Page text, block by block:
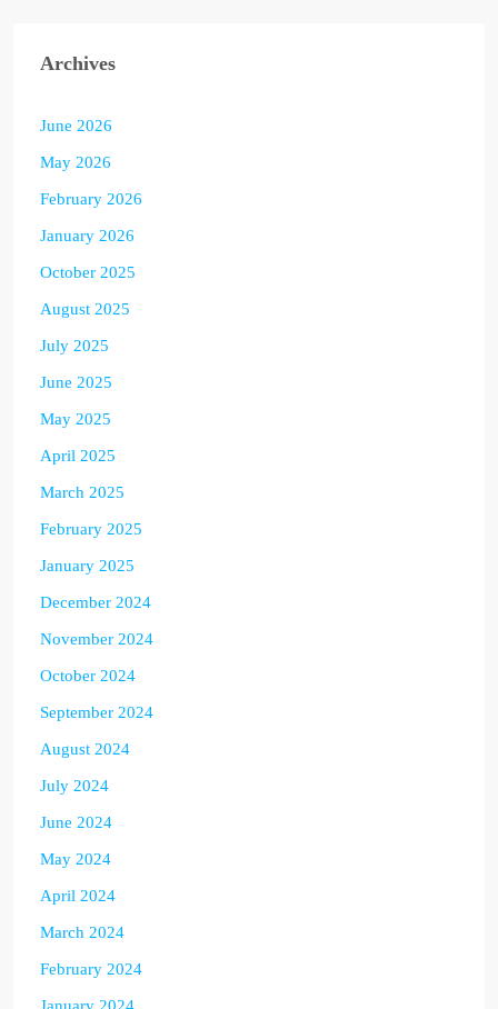
Archives
June 2026
May 2026
February 2026
January 2026
October 2025
August 2025
July 2025
June 2025
May 2025
April 2025
March 2025
February 2025
January 2025
December 2024
November 2024
October 2024
September 2024
August 2024
July 2024
June 2024
May 2024
April 2024
March 2024
February 2024
January 2024